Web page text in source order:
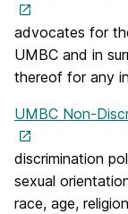
advocates for
UMBC and in
thereof for any
UMBC Non-
discrimination
sexual
race, age,